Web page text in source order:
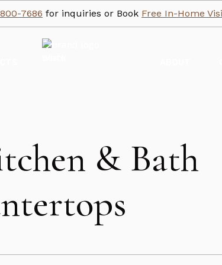
7686 for inquiries or Book Free In-Home
& Bath